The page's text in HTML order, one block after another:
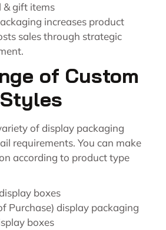
& gift items
increases product
sales through strategic
of Custom
of display packaging
requirements. You can make
according to product type
boxes
Purchase) display packaging
boxes